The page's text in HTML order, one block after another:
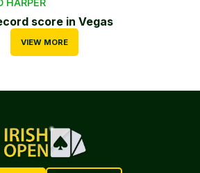
HARPER
score in Vegas
VIEW MORE